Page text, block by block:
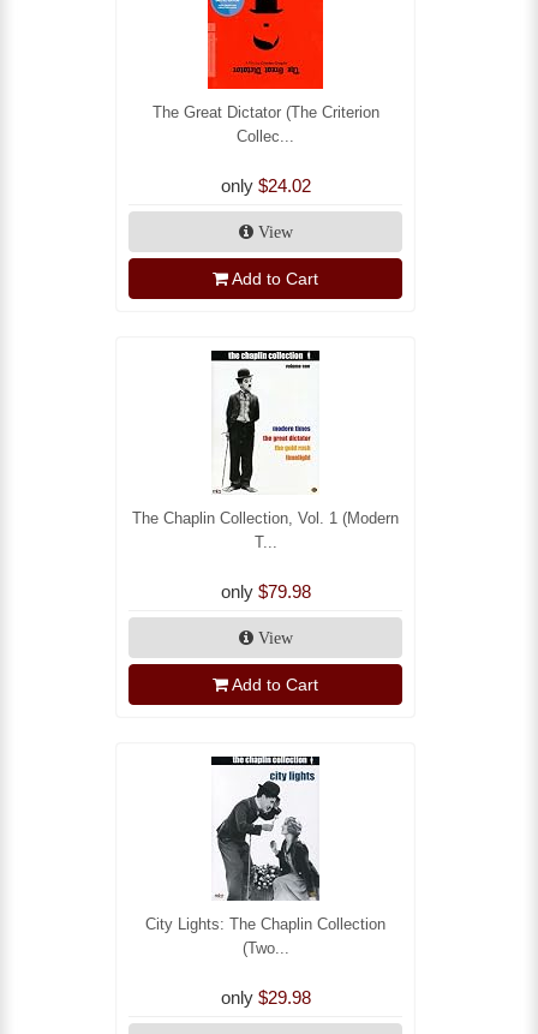
The Great Dictator (The Criterion
Collec...
only $24.02
View
Add to Cart
The Chaplin Collection, Vol. 1 (Modern
T...
only $79.98
View
Add to Cart
City Lights: The Chaplin Collection
(Two...
only $29.98